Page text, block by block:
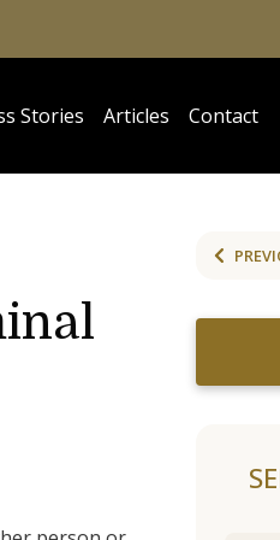
Stories Articles Contact